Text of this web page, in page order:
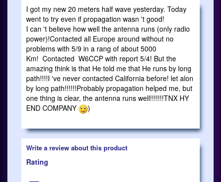
I got my new 20 meters half wave yesterday. Today
went to try even if propagation wasn 't good!
I can 't believe how well the antenna runs (only radio
power)!Contacted all Europe around without no
problems with 5/9 in a rang of about 5000
Km! Contacted W6CCP with report 5/4! But the
amazing think is that He told me that He runs by long
path!!!!I 've never contacted California before! let alon
by long path!!!!!!Probably propagation helped me, but
one thing is clear, the antenna runs well!!!!!!!TNX HY
END COMPANY
)
Write a review about this product
Rating